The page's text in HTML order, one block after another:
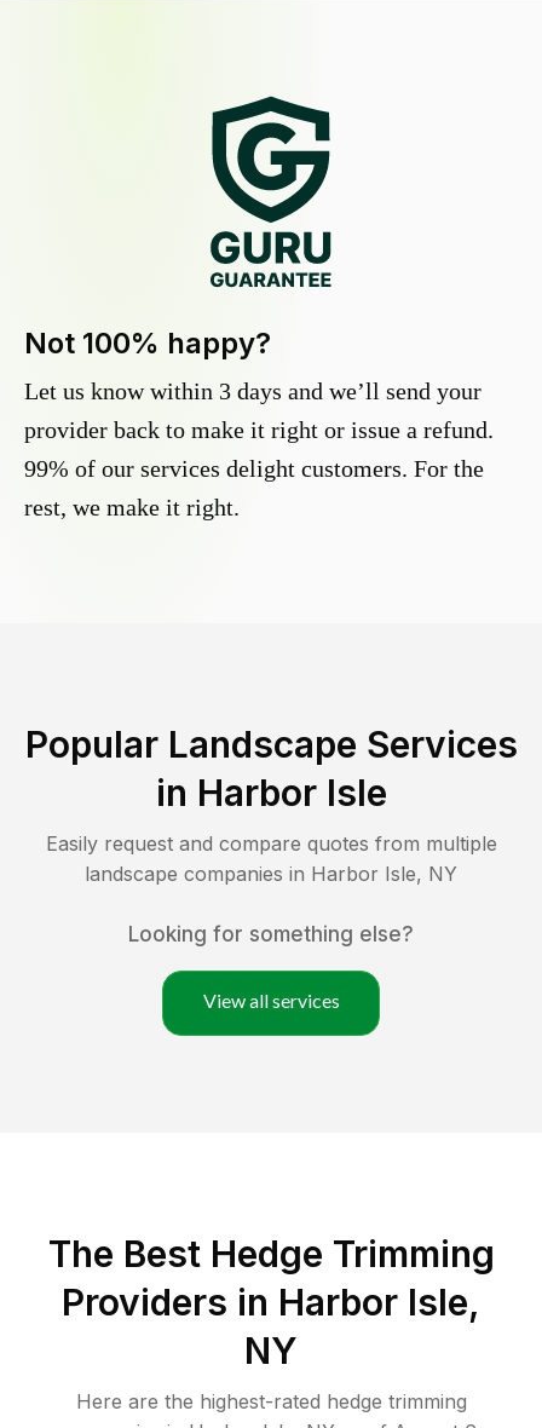
Not 100% happy?
Let us know within 3 days and we’ll send your
provider back to make it right or issue a refund.
99% of our services delight customers. For the
rest, we make it right.
Popular Landscape Services
in Harbor Isle
Easily request and compare quotes from multiple
landscape companies in Harbor Isle, NY
Looking for something else?
View all services
The Best Hedge Trimming
Providers in Harbor Isle,
NY
Here are the highest-rated hedge trimming